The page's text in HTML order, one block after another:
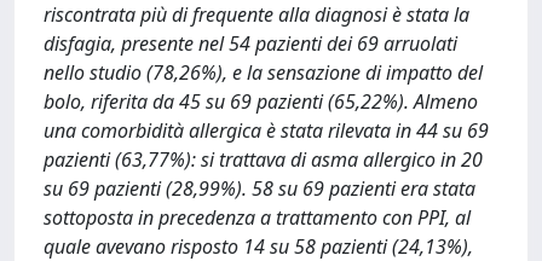
riscontrata più di frequente alla diagnosi è stata la
disfagia, presente nel 54 pazienti dei 69 arruolati
nello studio (78,26%), e la sensazione di impatto del
bolo, riferita da 45 su 69 pazienti (65,22%). Almeno
una comorbidità allergica è stata rilevata in 44 su 69
pazienti (63,77%): si trattava di asma allergico in 20
su 69 pazienti (28,99%). 58 su 69 pazienti era stata
sottoposta in precedenza a trattamento con PPI, al
quale avevano risposto 14 su 58 pazienti (24,13%),